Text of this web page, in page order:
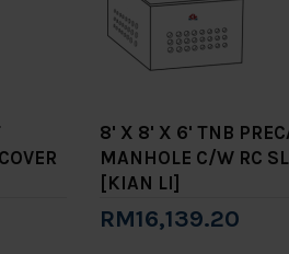
8' X 8' X 6' TNB
MANHOLE C/W RC
[KIAN LI]
RM16,139.20